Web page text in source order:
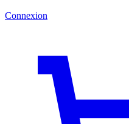
Connexion